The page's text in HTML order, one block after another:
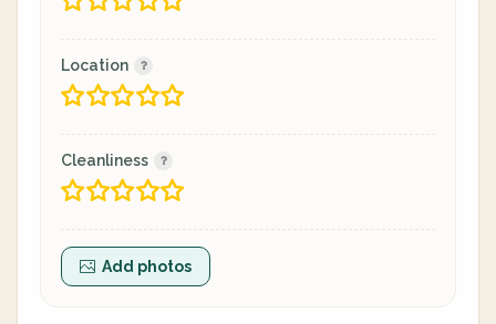
Location
Cleanliness
Add photos